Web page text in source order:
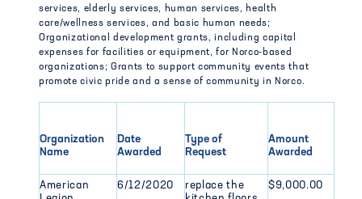
services, elderly services, human services, health
care/wellness services, and basic human needs;
Organizational development grants, including capital
expenses for facilities or equipment, for Norco-based
organizations; Grants to support community events that
promote civic pride and a sense of community in Norco.
Organization
Name
Date
Awarded
Type of
Request
Amount
Awarded
American
6/12/2020
replace the
$9,000.00